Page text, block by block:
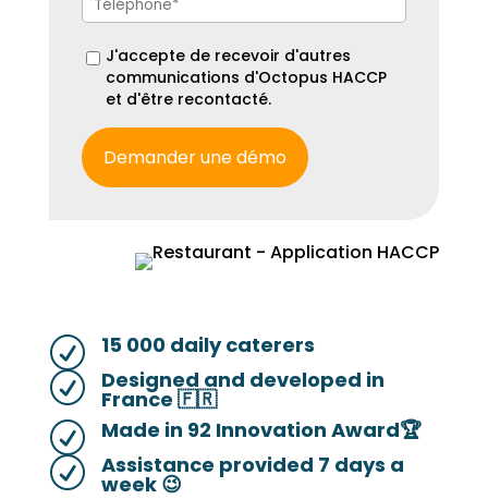
J'accepte de recevoir d'autres
communications d'Octopus HACCP
et d'être recontacté.
R 15 000 daily caterers
R Designed and developed in
France 🇫🇷
R Made in 92 Innovation Award🏆
R Assistance provided 7 days a
week 😉